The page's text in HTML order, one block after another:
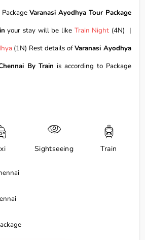
Varanasi Ayodhya Tour Package
your stay will be like Train Night (4N) |
(1N) Rest details ofVaranasi Ayodhya
By Train is according to Package
Sightseeing Train